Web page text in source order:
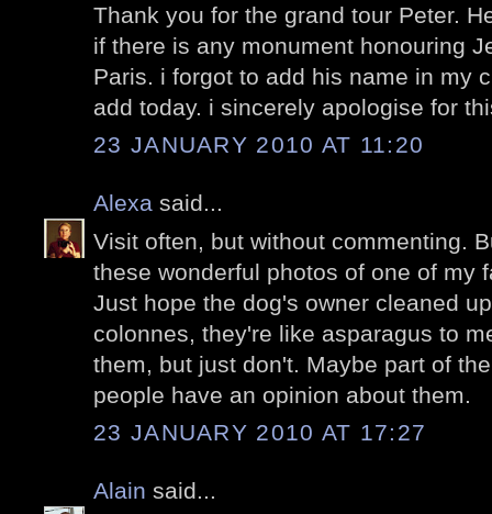
Thank you for the grand tour Peter.
if there is any monument honouring
Paris. i forgot to add his name in my
add today. i sincerely apologise for
23 JANUARY 2010 AT 11:20
Alexa said...
Visit often, but without commenting.
these wonderful photos of one of my
Just hope the dog's owner cleaned
colonnes, they're like asparagus to
them, but just don't. Maybe part of
people have an opinion about them.
23 JANUARY 2010 AT 17:27
Alain said...